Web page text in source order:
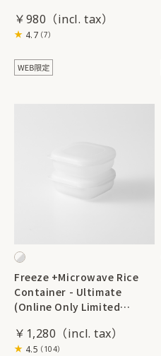
￥980
4.7（7）
Freeze +Microwave Rice
Container - Ultimate
(Online Only Limited
￥1,280
4.5（104）